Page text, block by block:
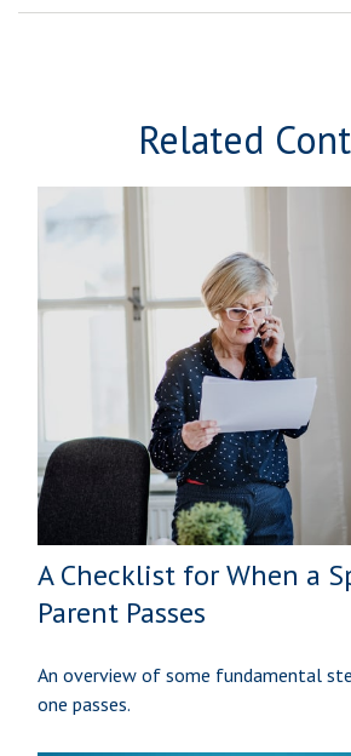
Related
A Checklist for When a
Parent Passes
An overview of some fundamental
one passes.